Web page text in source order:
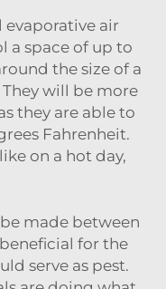
air
a space of up to
the size of a
will be more
they are able to
Fahrenheit.
on a hot day,
made between
for the
serve as pest.